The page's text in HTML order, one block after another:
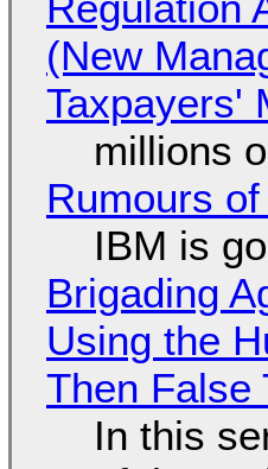
(New
Taxpayers'
millions
Rumours
IBM is
Brigading
Using the
Then False
In this